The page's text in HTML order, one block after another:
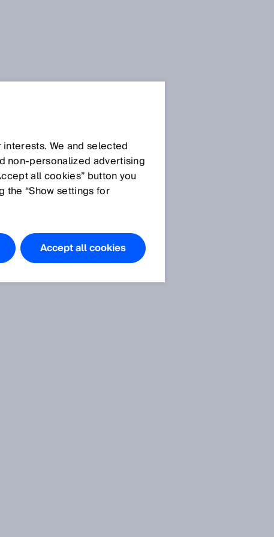
We and selected
non‑personalized advertising
all cookies” button you
the “Show settings for
Accept all cookies